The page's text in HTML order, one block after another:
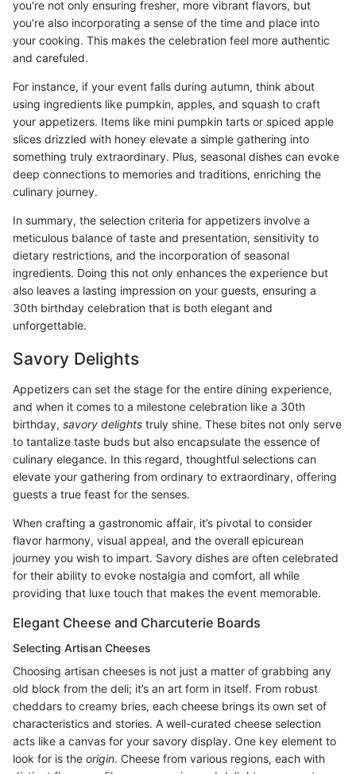
you're not only ensuring fresher, more vibrant flavors, but
you're also incorporating a sense of the time and place into
your cooking. This makes the celebration feel more authentic
and carefuled.
For instance, if your event falls during autumn, think about
using ingredients like pumpkin, apples, and squash to craft
your appetizers. Items like mini pumpkin tarts or spiced apple
slices drizzled with honey elevate a simple gathering into
something truly extraordinary. Plus, seasonal dishes can evoke
deep connections to memories and traditions, enriching the
culinary journey.
In summary, the selection criteria for appetizers involve a
meticulous balance of taste and presentation, sensitivity to
dietary restrictions, and the incorporation of seasonal
ingredients. Doing this not only enhances the experience but
also leaves a lasting impression on your guests, ensuring a
30th birthday celebration that is both elegant and
unforgettable.
Savory Delights
Appetizers can set the stage for the entire dining experience,
and when it comes to a milestone celebration like a 30th
birthday, savory delights truly shine. These bites not only serve
to tantalize taste buds but also encapsulate the essence of
culinary elegance. In this regard, thoughtful selections can
elevate your gathering from ordinary to extraordinary, offering
guests a true feast for the senses.
When crafting a gastronomic affair, it’s pivotal to consider
flavor harmony, visual appeal, and the overall epicurean
journey you wish to impart. Savory dishes are often celebrated
for their ability to evoke nostalgia and comfort, all while
providing that luxe touch that makes the event memorable.
Elegant Cheese and Charcuterie Boards
Selecting Artisan Cheeses
Choosing artisan cheeses is not just a matter of grabbing any
old block from the deli; it’s an art form in itself. From robust
cheddars to creamy bries, each cheese brings its own set of
characteristics and stories. A well-curated cheese selection
acts like a canvas for your savory display. One key element to
look for is the origin. Cheese from various regions, each with